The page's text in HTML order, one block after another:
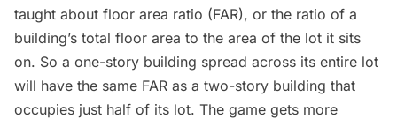
taught about floor area ratio (FAR), or the ratio of a
building’s total floor area to the area of the lot it sits
on. So a one-story building spread across its entire lot
will have the same FAR as a two-story building that
occupies just half of its lot. The game gets more